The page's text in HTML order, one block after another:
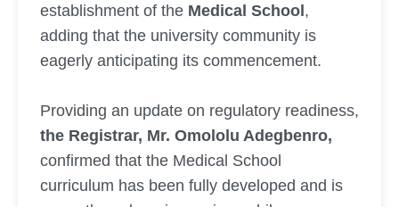
establishment of the Medical School,
adding that the university community is
eagerly anticipating its commencement.
Providing an update on regulatory readiness,
the Registrar, Mr. Omololu Adegbenro,
confirmed that the Medical School
curriculum has been fully developed and is